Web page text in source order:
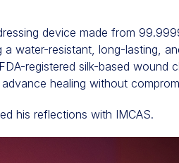
device made from
water-resistant, long-lasting,
registered silk-based wound
healing without
his reflections with IMCAS.